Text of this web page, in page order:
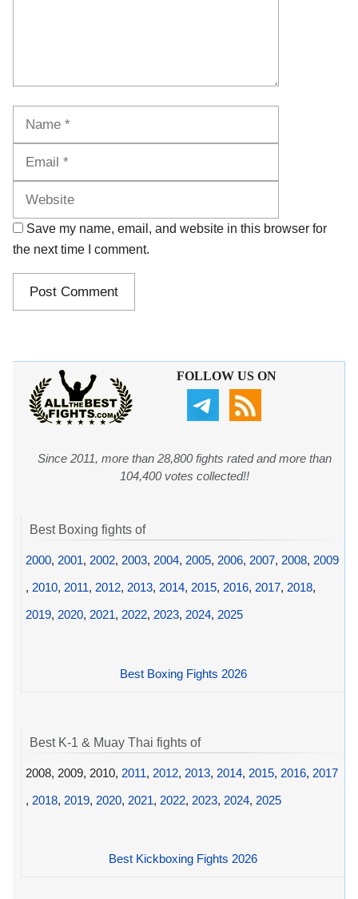
Save my name, email, and website in this browser for
the next time I comment.
FOLLOW US ON
Since 2011, more than 28,800 fights rated and more than
104,400 votes collected!!
Best Boxing fights of
2000, 2001, 2002, 2003, 2004, 2005, 2006, 2007, 2008, 2009
, 2010, 2011, 2012, 2013, 2014, 2015, 2016, 2017, 2018,
2019, 2020, 2021, 2022, 2023, 2024, 2025
Best Boxing Fights 2026
Best K-1 & Muay Thai fights of
2008, 2009, 2010, 2011, 2012, 2013, 2014, 2015, 2016, 2017
, 2018, 2019, 2020, 2021, 2022, 2023, 2024, 2025
Best Kickboxing Fights 2026